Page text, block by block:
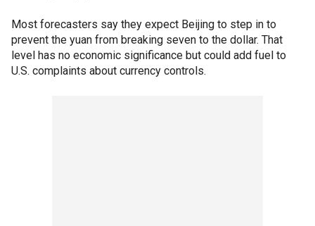
Most forecasters say they expect Beijing to step in to
prevent the yuan from breaking seven to the dollar. That
level has no economic significance but could add fuel to
U.S. complaints about currency controls.